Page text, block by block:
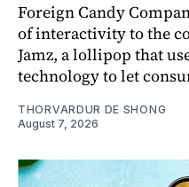
Foreign Candy
of interactivity to the
Jamz, a lollipop that
technology to let
THORVARDUR DE SHONG
August 7, 2026